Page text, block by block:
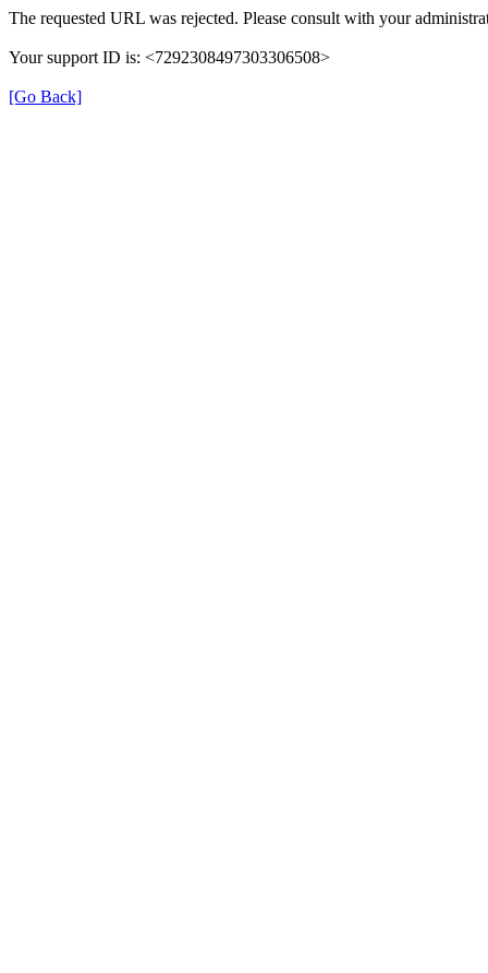
The requested URL was rejected. Please consult with your
Your support ID is: <7292308497303306508>
[Go Back]